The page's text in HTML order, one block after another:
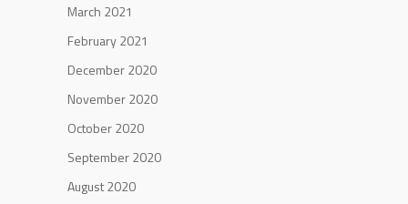
March 2021
February 2021
December 2020
November 2020
October 2020
September 2020
August 2020